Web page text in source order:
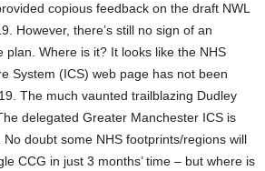
copious feedback on the draft NWL
However, there’s still no sign of an
plan. Where is it? It looks like the NHS
System (ICS) web page has not been
The much vaunted trailblazing Dudley
delegated Greater Manchester ICS is
doubt some NHS footprints/regions will
CCG in just 3 months’ time – but where is